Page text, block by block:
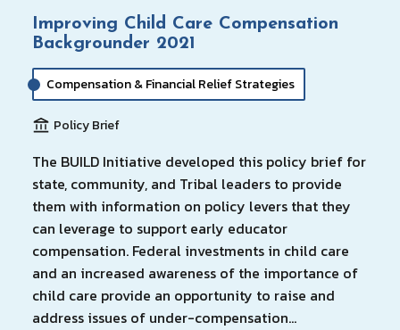
Improving Child Care Compensation
Backgrounder 2021
Compensation & Financial Relief Strategies
Policy Brief
The BUILD Initiative developed this policy brief for
state, community, and Tribal leaders to provide
them with information on policy levers that they
can leverage to support early educator
compensation. Federal investments in child care
and an increased awareness of the importance of
child care provide an opportunity to raise and
address issues of under-compensation…